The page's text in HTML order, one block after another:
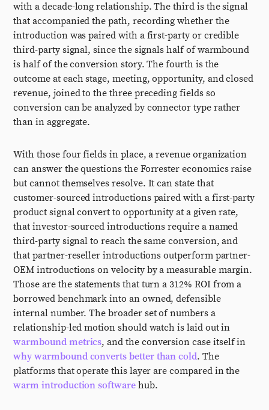
with a decade-long relationship. The third is the signal
that accompanied the path, recording whether the
introduction was paired with a first-party or credible
third-party signal, since the signals half of warmbound
is half of the conversion story. The fourth is the
outcome at each stage, meeting, opportunity, and closed
revenue, joined to the three preceding fields so
conversion can be analyzed by connector type rather
than in aggregate.
With those four fields in place, a revenue organization
can answer the questions the Forrester economics raise
but cannot themselves resolve. It can state that
customer-sourced introductions paired with a first-party
product signal convert to opportunity at a given rate,
that investor-sourced introductions require a named
third-party signal to reach the same conversion, and
that partner-reseller introductions outperform partner-
OEM introductions on velocity by a measurable margin.
Those are the statements that turn a 312% ROI from a
borrowed benchmark into an owned, defensible
internal number. The broader set of numbers a
relationship-led motion should watch is laid out in
warmbound metrics, and the conversion case itself in
why warmbound converts better than cold. The
platforms that operate this layer are compared in the
warm introduction softwarehub.